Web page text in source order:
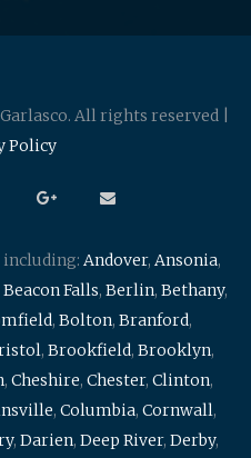
All rights reserved |
Policy
including: Andover, Ansonia,
Beacon Falls, Berlin, Bethany,
, Bolton, Branford,
, Brookfield, Brooklyn,
, Cheshire, Chester, Clinton,
, Columbia, Cornwall,
, Darien, Deep River, Derby,